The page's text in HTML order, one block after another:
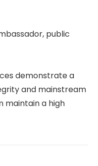
public
demonstrate a
and mainstream
maintain a high